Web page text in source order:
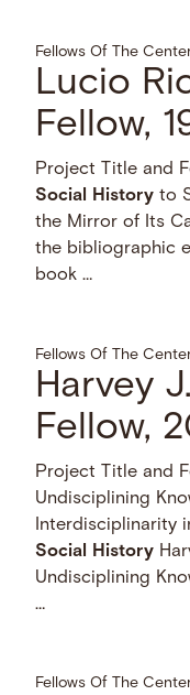
Fellows Of The
Lucio
Fellow,
Project Title and
Social
History to
the Mirror of Its
the bibliographic
book …
Fellows Of The
Harvey
Fellow,
Project Title and
Undisciplining
Interdisciplinarity
Social
History
Undisciplining
…
Fellows Of The